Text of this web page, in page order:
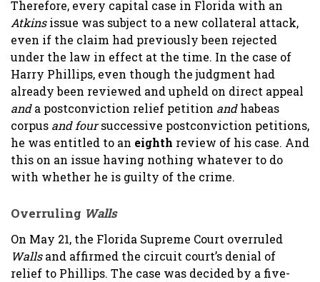
Therefore, every capital case in Florida with an
Atkinsissue was subject to a new collateral attack,
even if the claim had previously been rejected
under the law in effect at the time. In the case of
Harry Phillips, even though the judgment had
already been reviewed and upheld on direct appeal
anda postconviction relief petition andhabeas
corpus and foursuccessive postconviction petitions,
he was entitled to an eighth review of his case. And
this on an issue having nothing whatever to do
with whether he is guilty of the crime.
Overruling Walls
On May 21, the Florida Supreme Court overruled
Wallsand affirmed the circuit court’s denial of
relief to Phillips. The case was decided by a five-